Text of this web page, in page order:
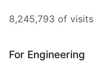
8,245,793 of visits
For Engineering